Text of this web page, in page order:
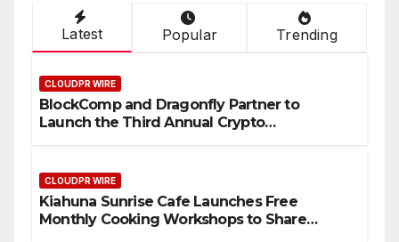
Latest Popular Trending
CLOUDPR WIRE
BlockComp and Dragonfly Partner to
Launch the Third Annual Crypto
CLOUDPR WIRE
Kiahuna Sunrise Cafe Launches Free
Monthly Cooking Workshops to Share